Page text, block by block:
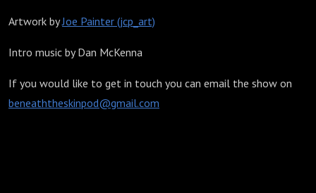
Artwork byJoe Painter (jcp_art)
Intro music by Dan McKenna
If you would like to get in touch you can email the show on
beneaththeskinpod@gmail.com